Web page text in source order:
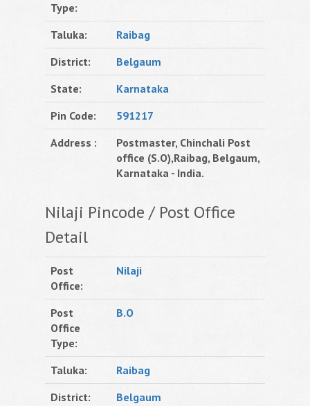
Type:
Taluka:
Raibag
District:
Belgaum
State:
Karnataka
Pin Code:
591217
Address :
Postmaster, Chinchali Post
office (S.O),Raibag, Belgaum,
Karnataka - India.
Nilaji Pincode / Post Office
Detail
Post
Office:
Nilaji
Post
Office
Type:
B.O
Taluka:
Raibag
District:
Belgaum